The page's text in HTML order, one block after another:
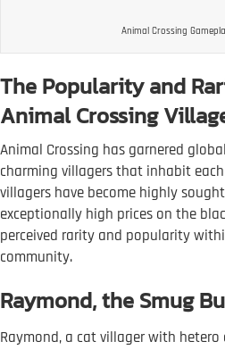
Animal Crossing
The Popularity and
Animal Crossing
Animal Crossing has garnered
charming villagers that inhabit
villagers have become highly
exceptionally high prices on the
perceived rarity and popularity
community.
Raymond, the Smug
Raymond, a cat villager with